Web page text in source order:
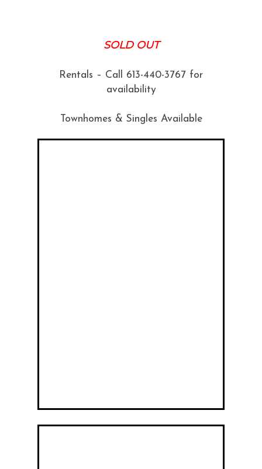
SOLD OUT
Rentals – Call 613-440-3767 for
availability
Townhomes & Singles Available